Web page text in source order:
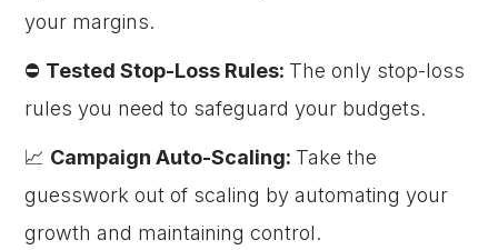
your margins.
⛔ Tested Stop-Loss Rules: The only stop-loss
rules you need to safeguard your budgets.
📈 Campaign Auto-Scaling: Take the
guesswork out of scaling by automating your
growth and maintaining control.